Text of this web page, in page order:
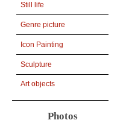
Still life
Genre picture
Icon Painting
Sculpture
Art objects
Photos